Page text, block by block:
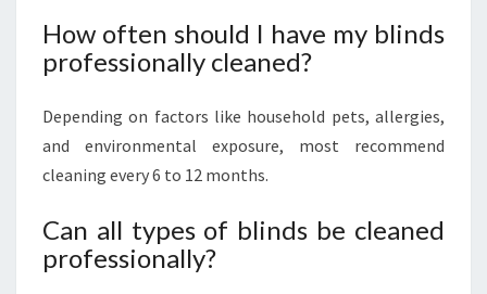
How often should I have my blinds
professionally cleaned?
Depending on factors like household pets, allergies,
and environmental exposure, most recommend
cleaning every 6 to 12 months.
Can all types of blinds be cleaned
professionally?